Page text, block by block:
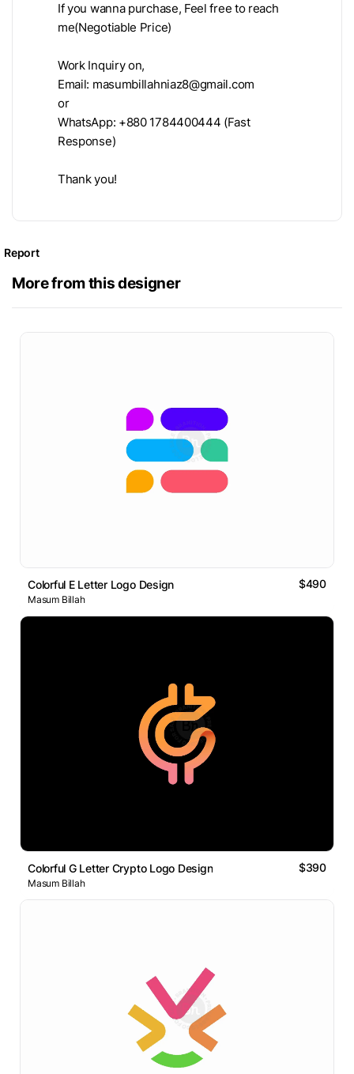
If you wanna purchase, Feel free to reach
me(Negotiable Price)
Work Inquiry on,
Email: masumbillahniaz8@gmail.com
or
WhatsApp: +880 1784400444 (Fast
Response)
Thank you!
Report
More from this designer
Colorful E Letter Logo Design $490
Masum Billah
Colorful G Letter Crypto Logo Design $390
Masum Billah